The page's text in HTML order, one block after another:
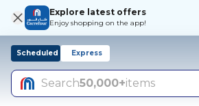
Explore latest offers
Enjoy shopping on the app!
Scheduled Express
Search50,000+items